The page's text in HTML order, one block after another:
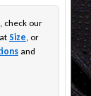
check our
Size, or
and